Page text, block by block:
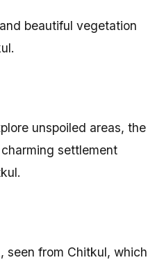
beautiful vegetation
unspoiled areas, the
settlement
seen from Chitkul, which